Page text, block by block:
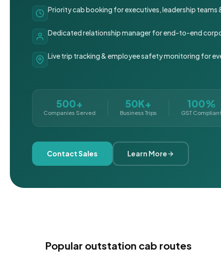
Priority cab booking for executives, leadership teams
Dedicated relationship manager for end-to-end
Live trip tracking & employee safety monitoring for
500+
Companies Served
50K+
Business Trips
100%
GST
Contact Sales Learn More
Popular outstation cab routes